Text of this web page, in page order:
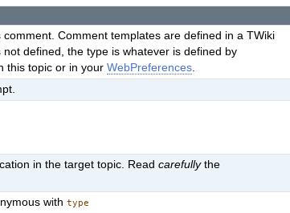
Comment templates are defined in a TWiki
not defined, the type is whatever is defined by
this topic or in yourWebPreferences
in the target topic. Readcarefullythe
withtype